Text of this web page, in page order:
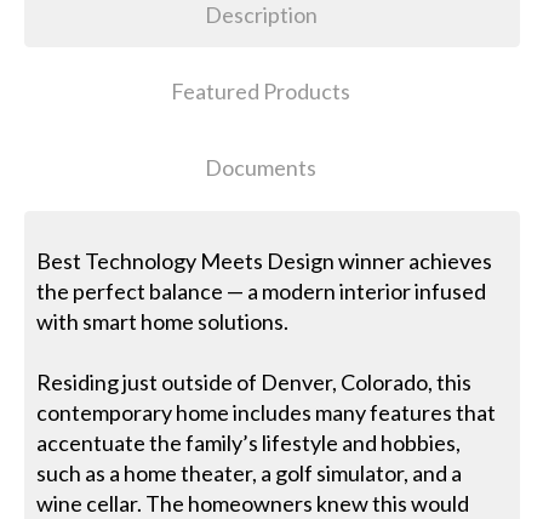
Description
Featured Products
Documents
Best Technology Meets Design winner achieves
the perfect balance — a modern interior infused
with smart home solutions.
Residing just outside of Denver, Colorado, this
contemporary home includes many features that
accentuate the family’s lifestyle and hobbies,
such as a home theater, a golf simulator, and a
wine cellar. The homeowners knew this would